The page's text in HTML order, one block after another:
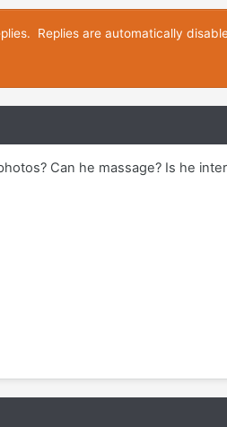
Replies are automatically
Can he massage? Is he